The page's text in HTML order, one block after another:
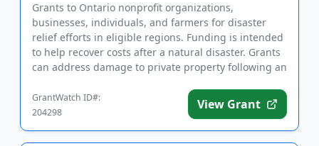
Grants to Ontario nonprofit organizations,
businesses, individuals, and farmers for disaster
relief efforts in eligible regions. Funding is intended
to help recover costs after a natural disaster. Grants
can address damage to private property following an
GrantWatch ID#:
204298
View Grant